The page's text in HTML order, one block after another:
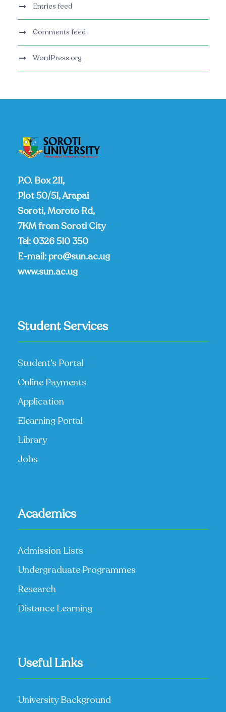
Entries feed
Comments feed
WordPress.org
P.O. Box 211,
Plot 50/51, Arapai
Soroti, Moroto Rd,
7KM from Soroti City
Tel: 0326 510 350
E-mail:pro@sun.ac.ug
www.sun.ac.ug
Student Services
Student’s Portal
Online Payments
Application
Elearning Portal
Library
Jobs
Academics
Admission Lists
Undergraduate Programmes
Research
Distance Learning
Useful Links
University Background